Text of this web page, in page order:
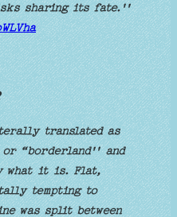
sharing its fate.''
translated as
“borderland'' and
what it is. Flat,
tempting to
was split between